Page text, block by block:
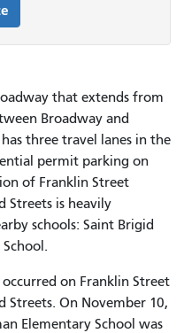
that extends from
Broadway and
three travel lanes in the
permit parking on
of Franklin Street
Streets is heavily
schools: Saint Brigid
on Franklin Street
Streets. On November 10,
Elementary School was